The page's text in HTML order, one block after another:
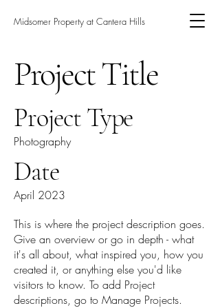
Midsomer Property at Cantera Hills
Project Title
Project Type
Photography
Date
April 2023
This is where the project description goes.
Give an overview or go in depth - what
it's all about, what inspired you, how you
created it, or anything else you'd like
visitors to know. To add Project
descriptions, go to Manage Projects.